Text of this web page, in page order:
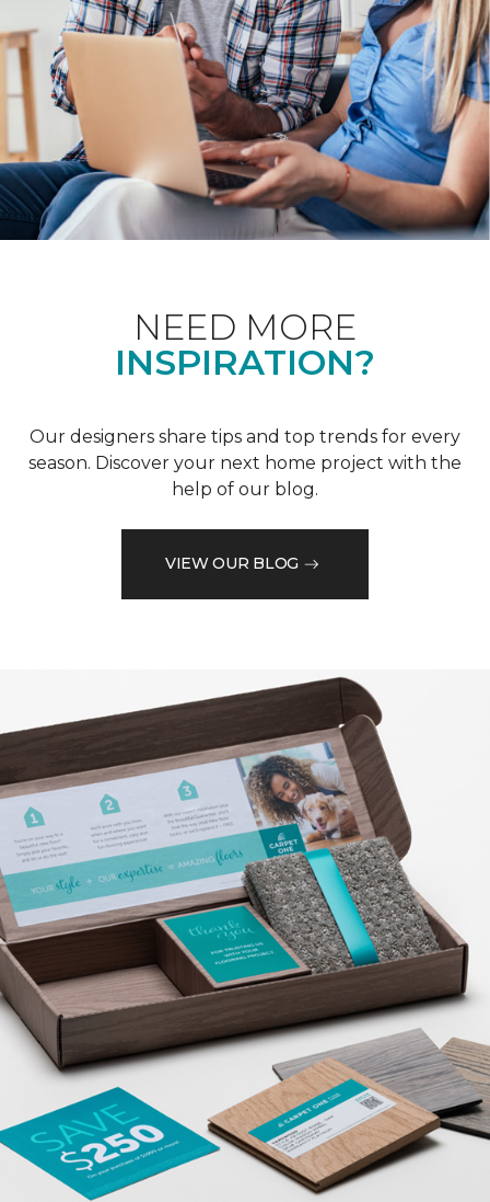
NEED MORE
INSPIRATION?
Our designers share tips and top trends for every
season. Discover your next home project with the
help of our blog.
VIEW OUR BLOG